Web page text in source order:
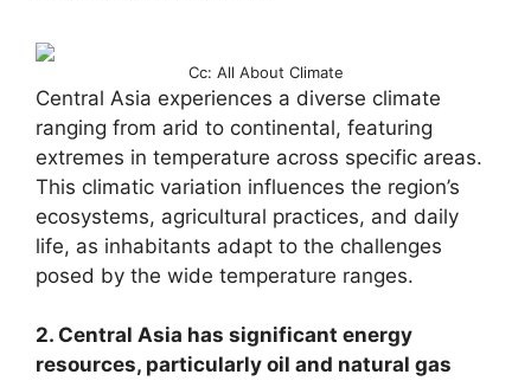
Cc: All About Climate
Central Asia experiences a diverse climate
ranging from arid to continental, featuring
extremes in temperature across specific areas.
This climatic variation influences the region’s
ecosystems, agricultural practices, and daily
life, as inhabitants adapt to the challenges
posed by the wide temperature ranges.
2. Central Asia has significant energy
resources, particularly oil and natural gas